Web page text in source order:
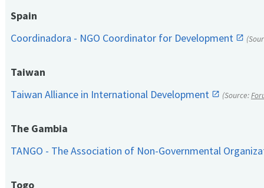
Spain
Coordinadora - NGO Coordinator for Development
Taiwan
Taiwan Alliance in International Development
(Source:
The Gambia
TANGO - The Association of Non-Governmental
Togo